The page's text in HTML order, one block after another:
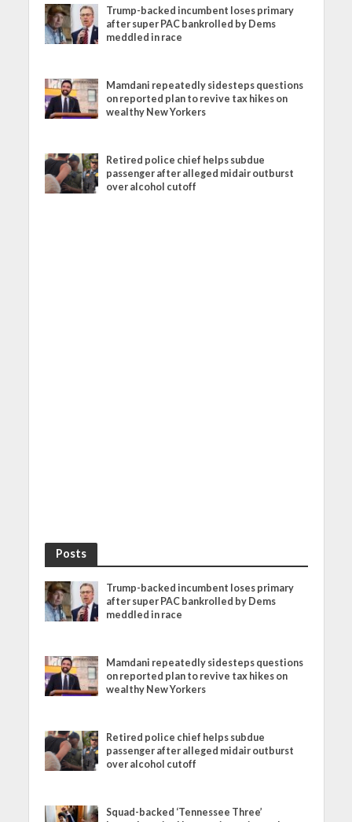
Trump-backed incumbent loses primary
after super PAC bankrolled by Dems
meddled in race
Mamdani repeatedly sidesteps questions
on reported plan to revive tax hikes on
wealthy New Yorkers
Retired police chief helps subdue
passenger after alleged midair outburst
over alcohol cutoff
Posts
Trump-backed incumbent loses primary
after super PAC bankrolled by Dems
meddled in race
Mamdani repeatedly sidesteps questions
on reported plan to revive tax hikes on
wealthy New Yorkers
Retired police chief helps subdue
passenger after alleged midair outburst
over alcohol cutoff
Squad-backed ‘Tennessee Three’